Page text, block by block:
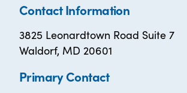
Contact Information
3825 Leonardtown Road Suite 7
Waldorf, MD 20601
Primary Contact